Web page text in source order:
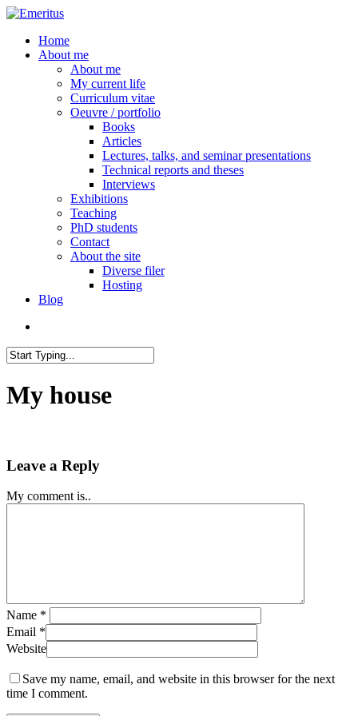
Skip
main
content
search
Menu
Home
About me
About me
My current life
Curriculum vitae
Oeuvre / portfolio
Books
Articles
Lectures, talks, and seminar presentations
Technical reports and theses
Interviews
Exhibitions
Teaching
PhD students
Contact
About the site
Diverse filer
Hosting
Blog
Search
My house
Leave a Reply
My comment is..
Name *
Email *
Website
Save my name, email, and website in this browser for the next
time I comment.